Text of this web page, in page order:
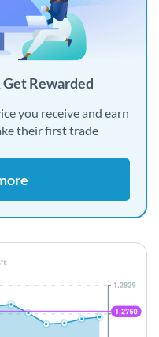
Rewarded
you receive and earn
their first trade